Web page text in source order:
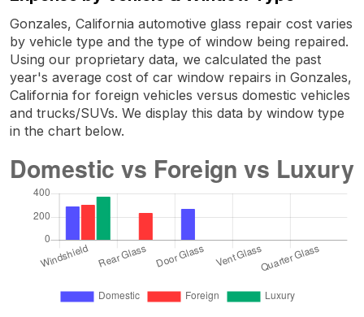
Gonzales, California automotive glass repair cost varies
by vehicle type and the type of window being repaired.
Using our proprietary data, we calculated the past
year's average cost of car window repairs in Gonzales,
California for foreign vehicles versus domestic vehicles
and trucks/SUVs. We display this data by window type
in the chart below.